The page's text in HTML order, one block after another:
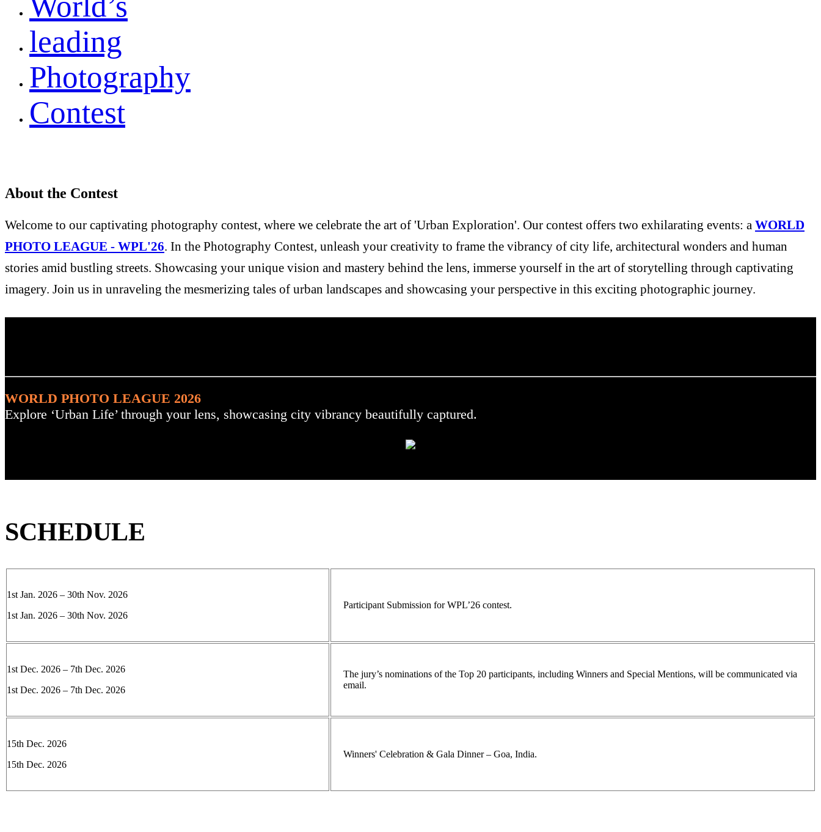
leading
Photography
Contest
About the Contest
Welcome to our captivating photography contest, where we celebrate the art of 'Urban Exploration'. Our contest offers two exhilarating events: a WORLD
PHOTO LEAGUE - WPL'26. In the Photography Contest, unleash your creativity to frame the vibrancy of city life, architectural wonders and human
stories amid bustling streets. Showcasing your unique vision and mastery behind the lens, immerse yourself in the art of storytelling through captivating
imagery. Join us in unraveling the mesmerizing tales of urban landscapes and showcasing your perspective in this exciting photographic journey.
WORLD PHOTO LEAGUE 2026
Explore ‘Urban Life’ through your lens, showcasing city vibrancy beautifully captured.
SCHEDULE
1st Jan. 2026 – 30th Nov. 2026
1st Jan. 2026 – 30th Nov. 2026
Participant Submission for WPL’26 contest.
1st Dec. 2026 – 7th Dec. 2026
1st Dec. 2026 – 7th Dec. 2026
The jury’s nominations of the Top 20 participants, including Winners and Special Mentions, will be communicated via
email.
15th Dec. 2026
15th Dec. 2026
Winners' Celebration & Gala Dinner – Goa, India.